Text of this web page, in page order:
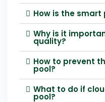
How is the smart
Why is it
quality?
How to prevent
pool?
What to do if
pool?